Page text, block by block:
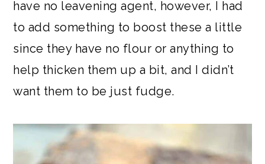
have no leavening agent, however, I had
to add something to boost these a little
since they have no flour or anything to
help thicken them up a bit, and I didn’t
want them to be just fudge.